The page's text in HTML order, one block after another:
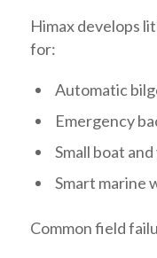
Himax develops
for:
Automatic
Emergency
Small boat
Smart marine
Common field